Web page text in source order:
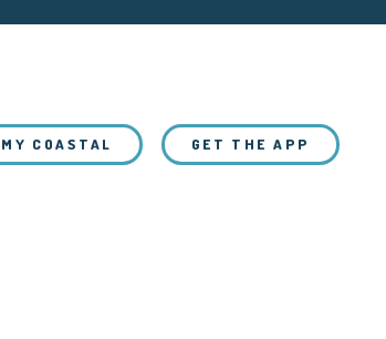
MY COASTAL GET THE APP